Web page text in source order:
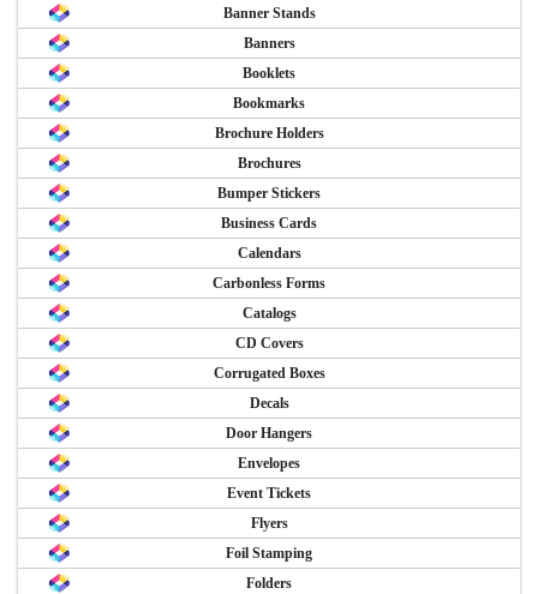
Banner Stands
Banners
Booklets
Bookmarks
Brochure Holders
Brochures
Bumper Stickers
Business Cards
Calendars
Carbonless Forms
Catalogs
CD Covers
Corrugated Boxes
Decals
Door Hangers
Envelopes
Event Tickets
Flyers
Foil Stamping
Folders